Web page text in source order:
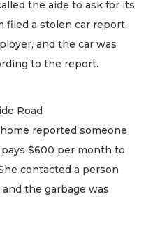
the aide to ask for its
filed a stolen car report.
and the car was
to the report.
Road
reported someone
$600 per month to
contacted a person
the garbage was